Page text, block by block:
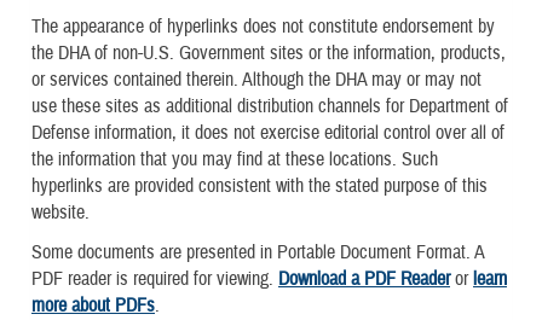
The appearance of hyperlinks does not constitute endorsement by
the DHA of non-U.S. Government sites or the information, products,
or services contained therein. Although the DHA may or may not
use these sites as additional distribution channels for Department of
Defense information, it does not exercise editorial control over all of
the information that you may find at these locations. Such
hyperlinks are provided consistent with the stated purpose of this
website.
Some documents are presented in Portable Document Format. A
PDF reader is required for viewing. Download a PDF Readerorlearn
more about PDFs.